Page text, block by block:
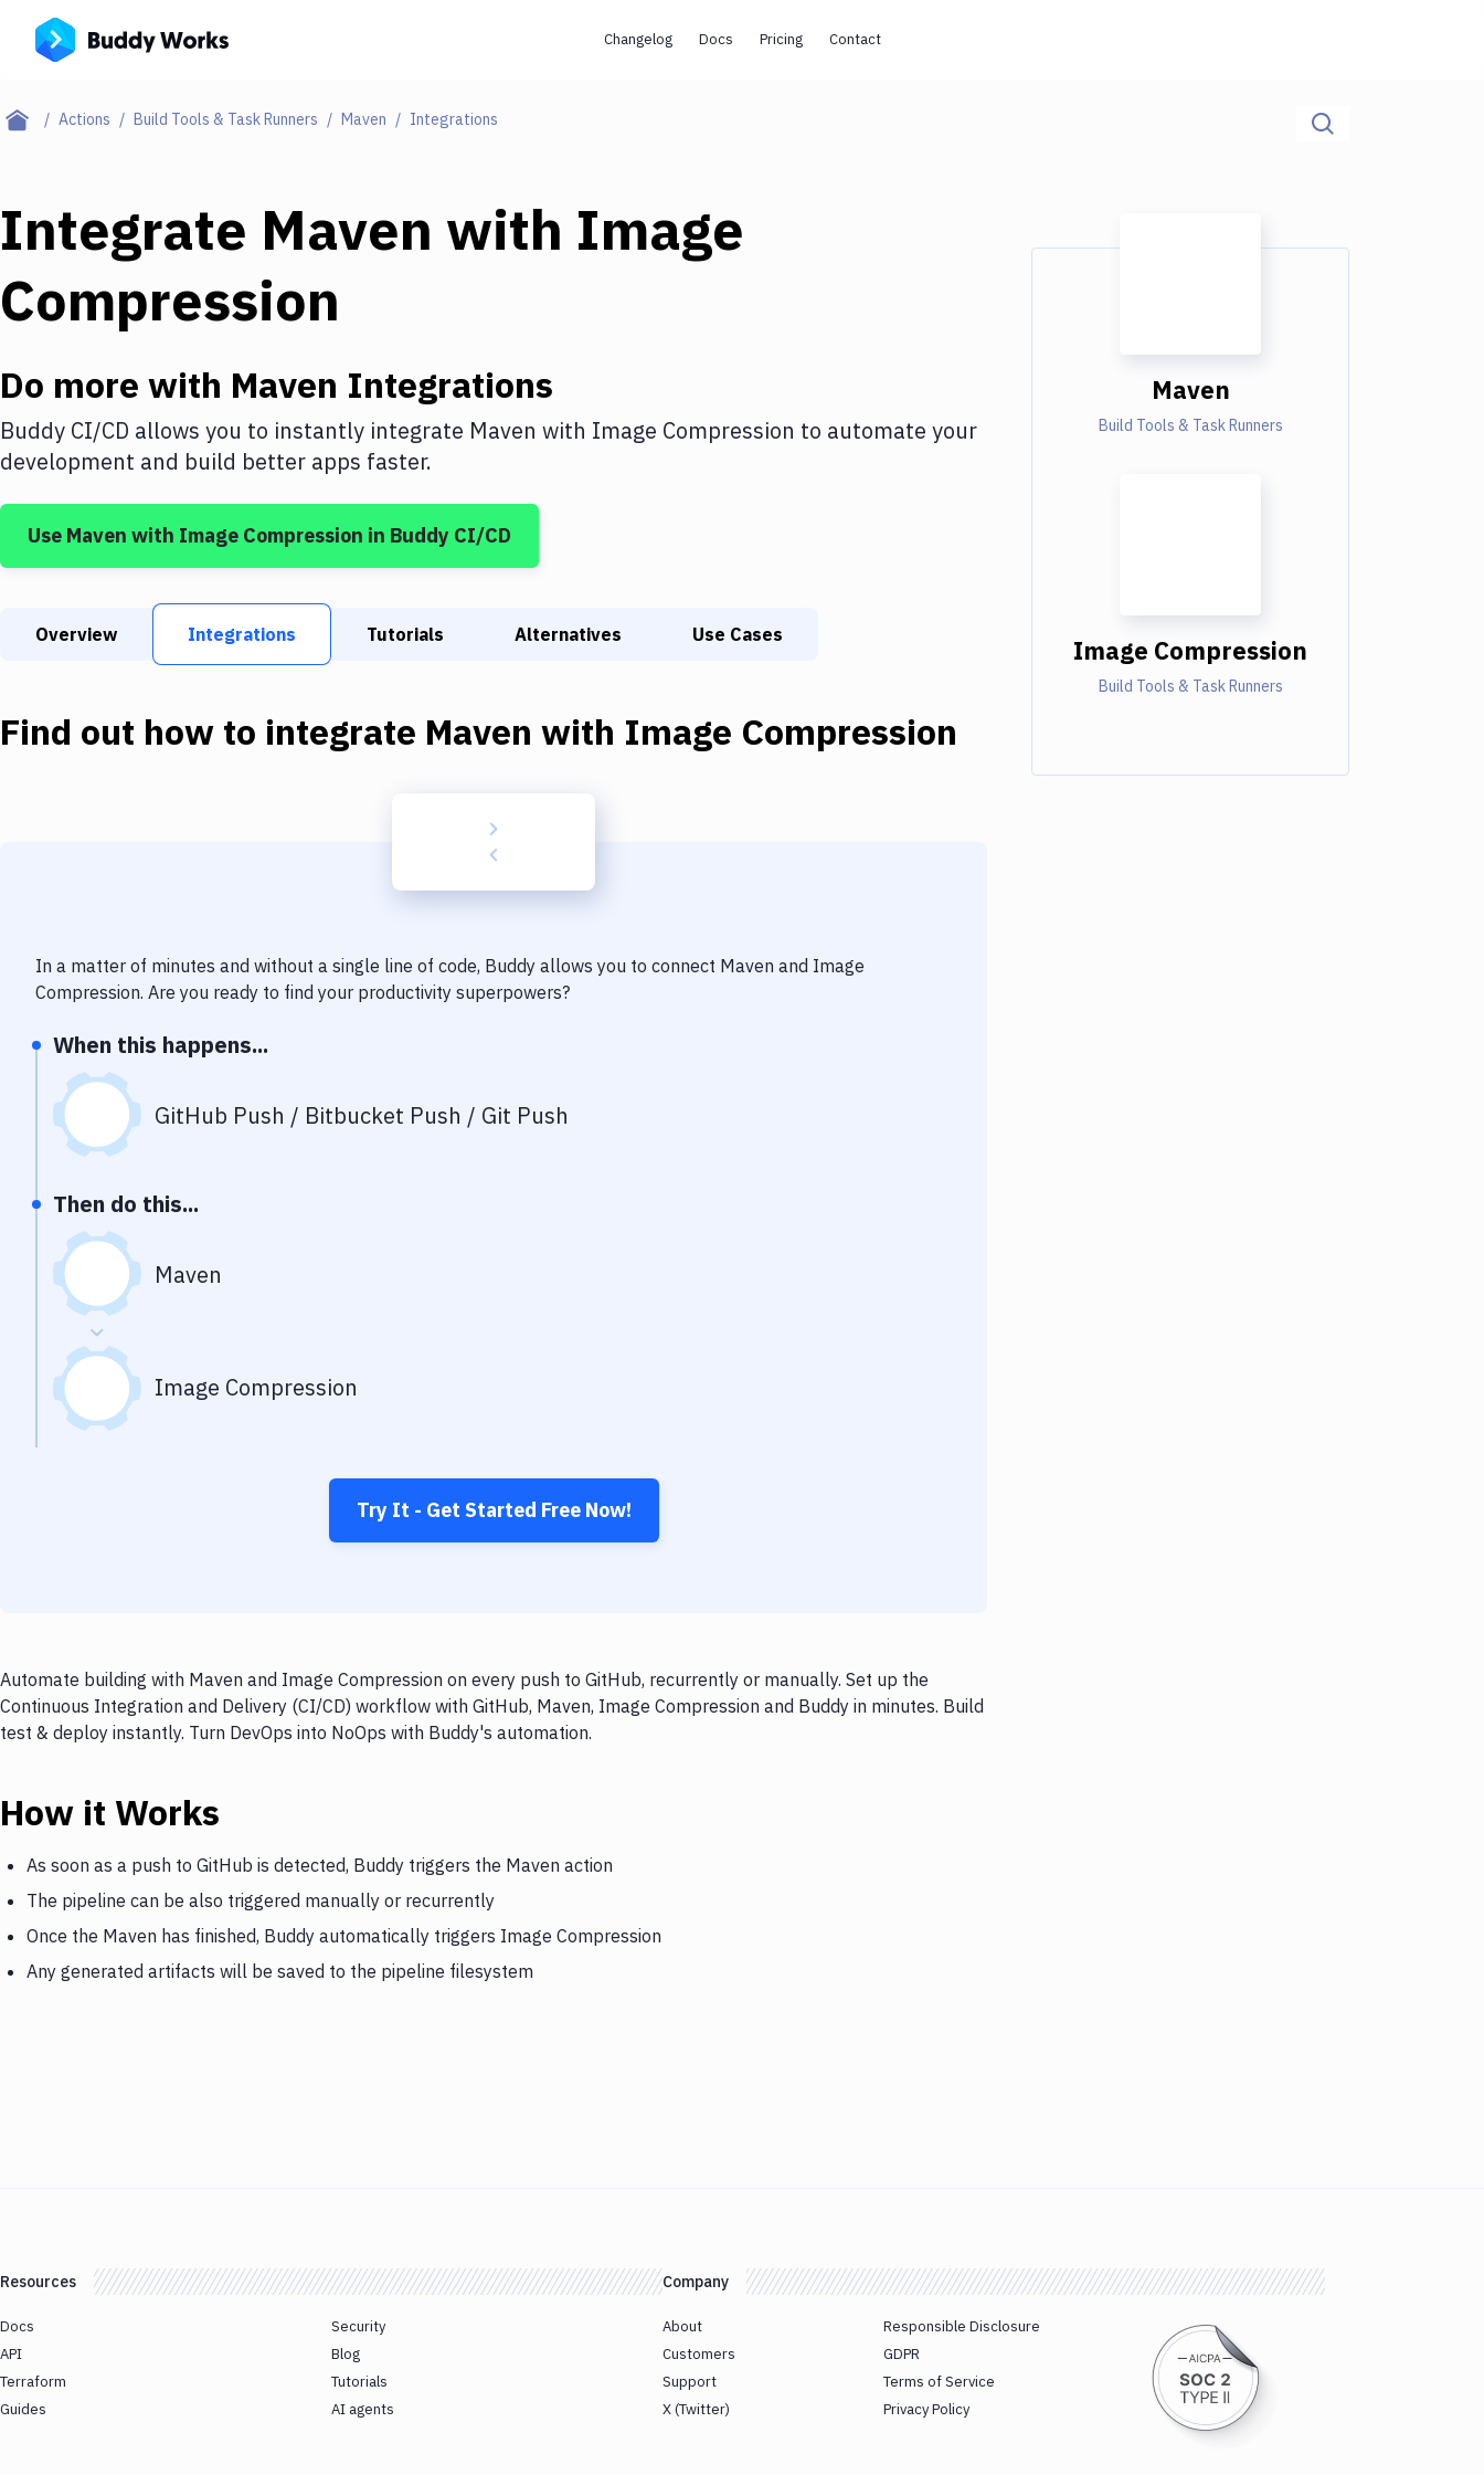
Changelog Docs Pricing Contact
Actions Build Tools & Task Runners Maven Integrations
Integrate Maven with Image
Compression
Do more with Maven Integrations
Buddy CI/CD allows you to instantly integrate Maven with Image Compression to automate your
development and build better apps faster.
Use Maven with Image Compression in Buddy CI/CD
Overview Integrations Tutorials Alternatives Use Cases
Find out how to integrate Maven with Image Compression
In a matter of minutes and without a single line of code, Buddy allows you to connect Maven and Image
Compression. Are you ready to find your productivity superpowers?
When this happens...
GitHub Push / Bitbucket Push / Git Push
Then do this...
Maven
Image Compression
Try It - Get Started Free Now!
Automate building with Maven and Image Compression on every push to GitHub, recurrently or manually. Set up the
Continuous Integration and Delivery (CI/CD) workflow with GitHub, Maven, Image Compression and Buddy in minutes. Build
test & deploy instantly. Turn DevOps into NoOps with Buddy's automation.
How it Works
As soon as a push to GitHub is detected, Buddy triggers the Maven action
The pipeline can be also triggered manually or recurrently
Once the Maven has finished, Buddy automatically triggers Image Compression
Any generated artifacts will be saved to the pipeline filesystem
Maven
Build Tools & Task Runners
Image Compression
Build Tools & Task Runners
Resources
Docs
API
Terraform
Guides
Security
Blog
Tutorials
AI agents
Company
About
Customers
Support
X (Twitter)
Responsible Disclosure
GDPR
Terms of Service
Privacy Policy